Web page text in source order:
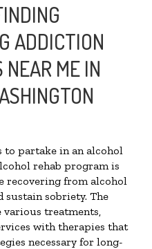
ADDICTION
ME IN
to partake in an alcohol
rehab program is
recovering from alcohol
sustain sobriety. The
treatments,
with therapies that
necessary for long-